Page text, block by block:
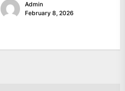
Admin
February 8, 2026